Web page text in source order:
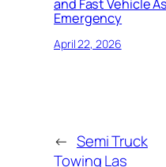
and Fast Vehicle
Emergency
April 22, 2026
← Semi Truck
Towing Las